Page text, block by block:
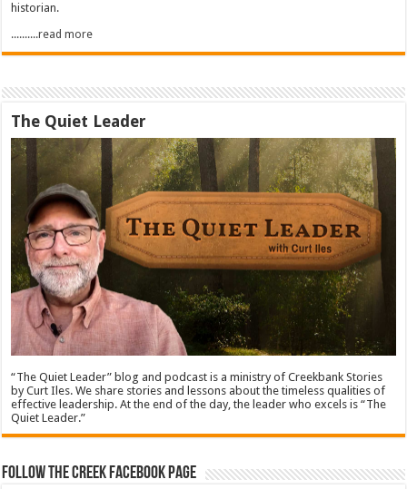
historian.
..........read more
The Quiet Leader
“The Quiet Leader” blog and podcast is a ministry of Creekbank Stories
by Curt Iles. We share stories and lessons about the timeless qualities of
effective leadership. At the end of the day, the leader who excels is “The
Quiet Leader.”
Follow The Creek Facebook Page